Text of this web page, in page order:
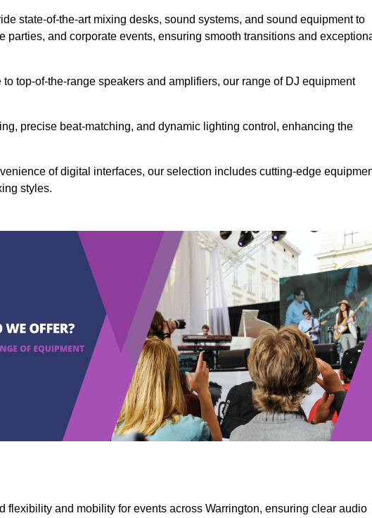
state-of-the-art mixing desks, sound systems, and sound equipment to
and corporate events, ensuring smooth transitions and
top-of-the-range speakers and amplifiers, our range of DJ equipment
precise beat-matching, and dynamic lighting control, enhancing the
of digital interfaces, our selection includes cutting-edge
styles.
flexibility and mobility for events across Warrington, ensuring clear audio